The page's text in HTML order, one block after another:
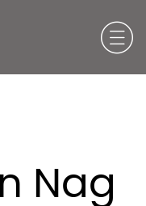
Nag